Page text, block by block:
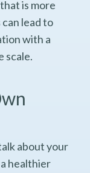
is more
lead to
with a
scale.
about your
healthier